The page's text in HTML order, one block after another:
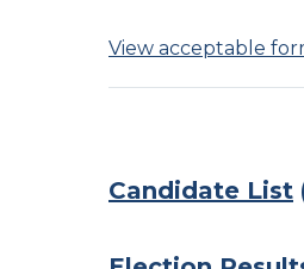
View acceptable
Candidate List